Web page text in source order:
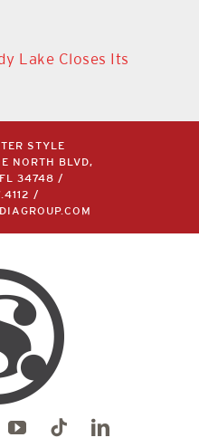
Lake Closes Its
STYLE
NORTH BLVD,
FL 34748 /
/